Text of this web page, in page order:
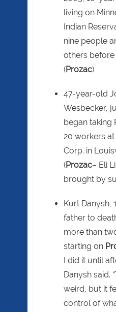
living on
Indian
nine people
others before
(Prozac)
47-year-old
Wesbecker,
began taking
20 workers
Corp. in
(Prozac– Eli
brought by
Kurt Danysh,
father to
more than
starting on
I did it until
Danysh said.
weird, but it
control of